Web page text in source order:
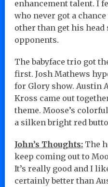
enhancement talent. I
who never got a
other than get his head
opponents.
The babyface trio got
first. Josh Mathews
for Glory show. Austin
Kross came out
theme. Moose’s
a silken bright red
John’s Thoughts: The
keep coming out to
It’s really good and I
certainly better than